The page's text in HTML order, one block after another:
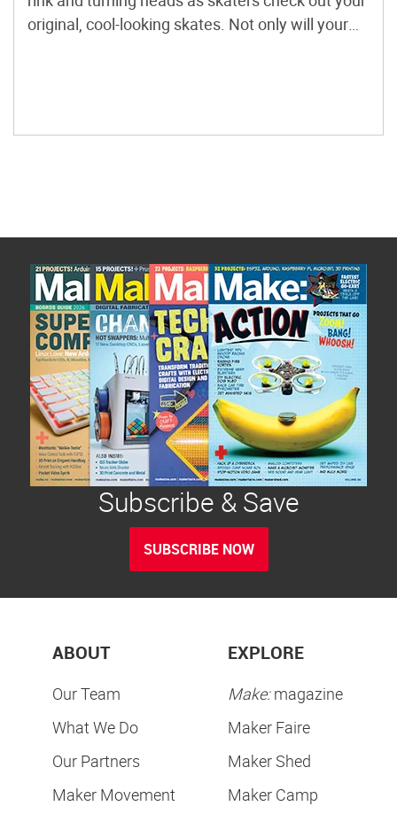
original, cool-looking skates. Not only will your
Subscribe & Save
SUBSCRIBE NOW
ABOUT
Our Team
What We Do
Our Partners
Maker Movement
EXPLORE
Make:magazine
Maker Faire
Maker Shed
Maker Camp